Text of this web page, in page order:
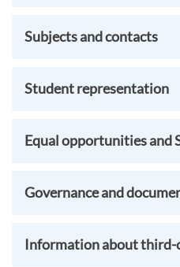
Subjects and contacts
Student representation
Equal opportunities and
Governance and
Information about third-